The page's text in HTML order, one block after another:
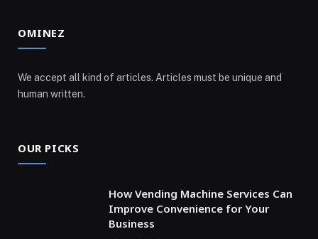
OMINEZ
We accept all kind of articles. Articles must be unique and
human written.
OUR PICKS
How Vending Machine Services Can
Improve Convenience for Your
Business